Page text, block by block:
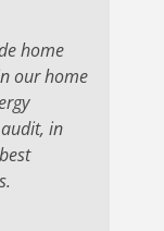
home
our home
in